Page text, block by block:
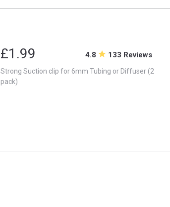
£1.99 4.8 133 Reviews
Strong Suction clip for 6mm Tubing or Diffuser (2
pack)